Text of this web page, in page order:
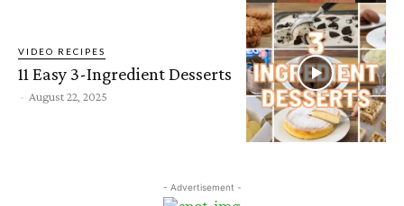
VIDEO RECIPES
11 Easy 3-Ingredient Desserts
- August 22, 2025
- Advertisement -